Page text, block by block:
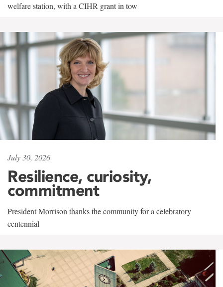
welfare station, with a CIHR grant in tow
July 30, 2026
Resilience, curiosity,
commitment
President Morrison thanks the community for a celebratory
centennial